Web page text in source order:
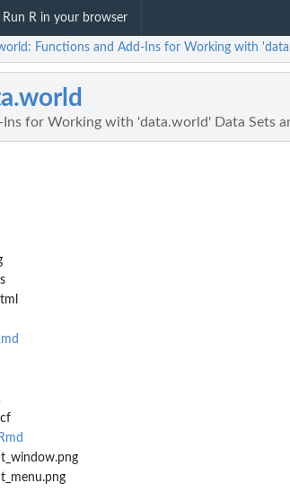
Run R in your browser
Functions and Add-Ins for Working with
Ins for Working with 'data.world' Data Sets